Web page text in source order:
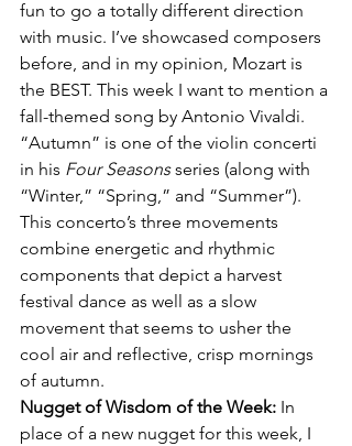
fun to go a totally different direction
with music. I’ve showcased composers
before, and in my opinion, Mozart is
the BEST. This week I want to mention a
fall-themed song by Antonio Vivaldi.
“Autumn” is one of the violin concerti
in his Four Seasons series (along with
“Winter,” “Spring,” and “Summer”).
This concerto’s three movements
combine energetic and rhythmic
components that depict a harvest
festival dance as well as a slow
movement that seems to usher the
cool air and reflective, crisp mornings
of autumn.
Nugget of Wisdom of the Week: In
place of a new nugget for this week, I